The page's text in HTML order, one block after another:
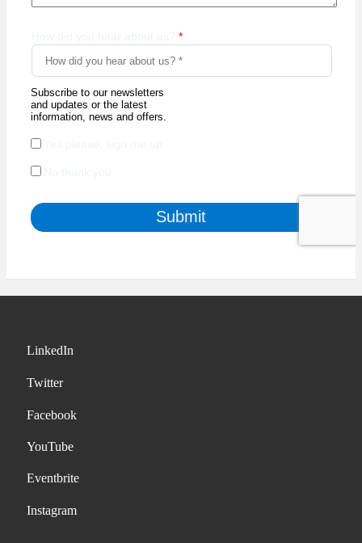
LinkedIn
Twitter
Facebook
YouTube
Eventbrite
Instagram